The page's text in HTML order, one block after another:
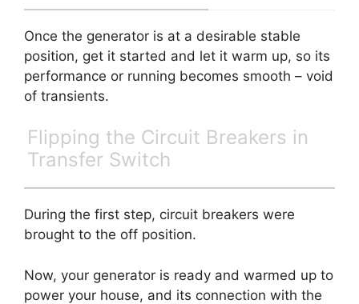
Once the generator is at a desirable stable
position, get it started and let it warm up, so its
performance or running becomes smooth – void
of transients.
Flipping the Circuit Breakers in
Transfer Switch
During the first step, circuit breakers were
brought to the off position.
Now, your generator is ready and warmed up to
power your house, and its connection with the